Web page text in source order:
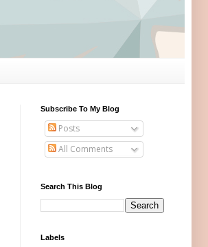
Subscribe To My Blog
Posts
All Comments
Search This Blog
Labels